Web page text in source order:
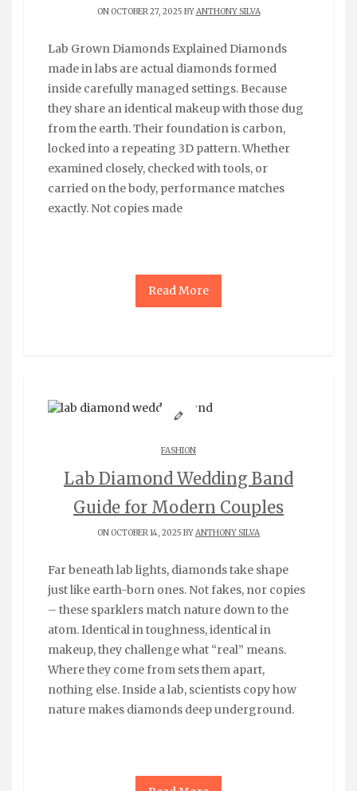
ON OCTOBER 27, 2025 BYANTHONY SILVA
Lab Grown Diamonds Explained Diamonds
made in labs are actual diamonds formed
inside carefully managed settings. Because
they share an identical makeup with those dug
from the earth. Their foundation is carbon,
locked into a repeating 3D pattern. Whether
examined closely, checked with tools, or
carried on the body, performance matches
exactly. Not copies made
Read More
FASHION
Lab Diamond Wedding Band
Guide for Modern Couples
ON OCTOBER 14, 2025 BYANTHONY SILVA
Far beneath lab lights, diamonds take shape
just like earth-born ones. Not fakes, nor copies
– these sparklers match nature down to the
atom. Identical in toughness, identical in
makeup, they challenge what “real” means.
Where they come from sets them apart,
nothing else. Inside a lab, scientists copy how
nature makes diamonds deep underground.